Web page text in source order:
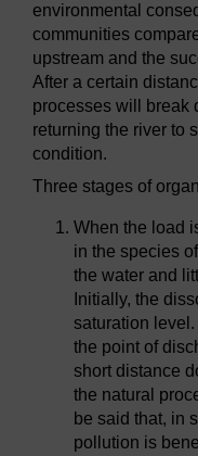
environmental
communities
upstream and the
After a certain
processes will break
returning the river to
condition.
Three stages of
When the load
in the species
the water and
Initially, the
saturation
the point of
short distance
the natural
be said that, in
pollution is